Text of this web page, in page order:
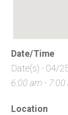
Date/Time
Date(s) - 04/
6:00 am - 7:00
Location